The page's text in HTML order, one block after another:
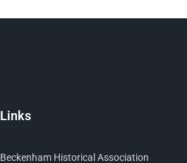
Links
Beckenham Historical Association